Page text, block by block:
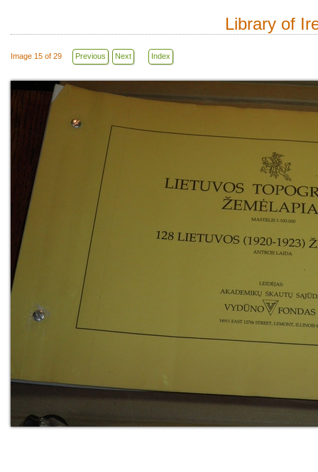
Library of
Image 15 of 29 Previous Next Index